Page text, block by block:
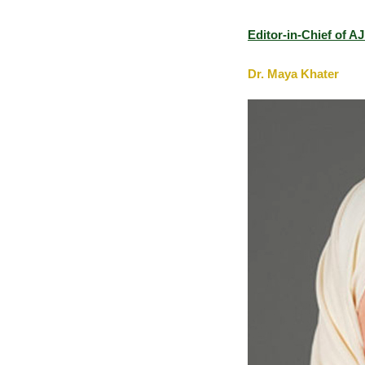
Editor-in-Chief of
Dr. Maya Khater